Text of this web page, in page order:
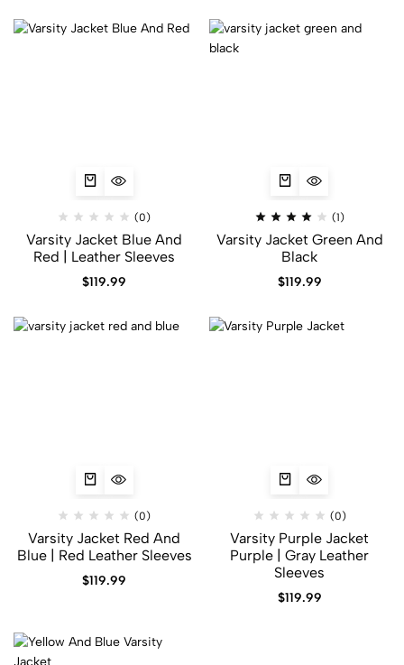
(0)
Varsity Jacket Blue And
Red | Leather Sleeves
$119.99
(1)
Varsity Jacket Green And
Black
$119.99
(0)
Varsity Jacket Red And
Blue | Red Leather Sleeves
$119.99
(0)
Varsity Purple Jacket
Purple | Gray Leather
Sleeves
$119.99